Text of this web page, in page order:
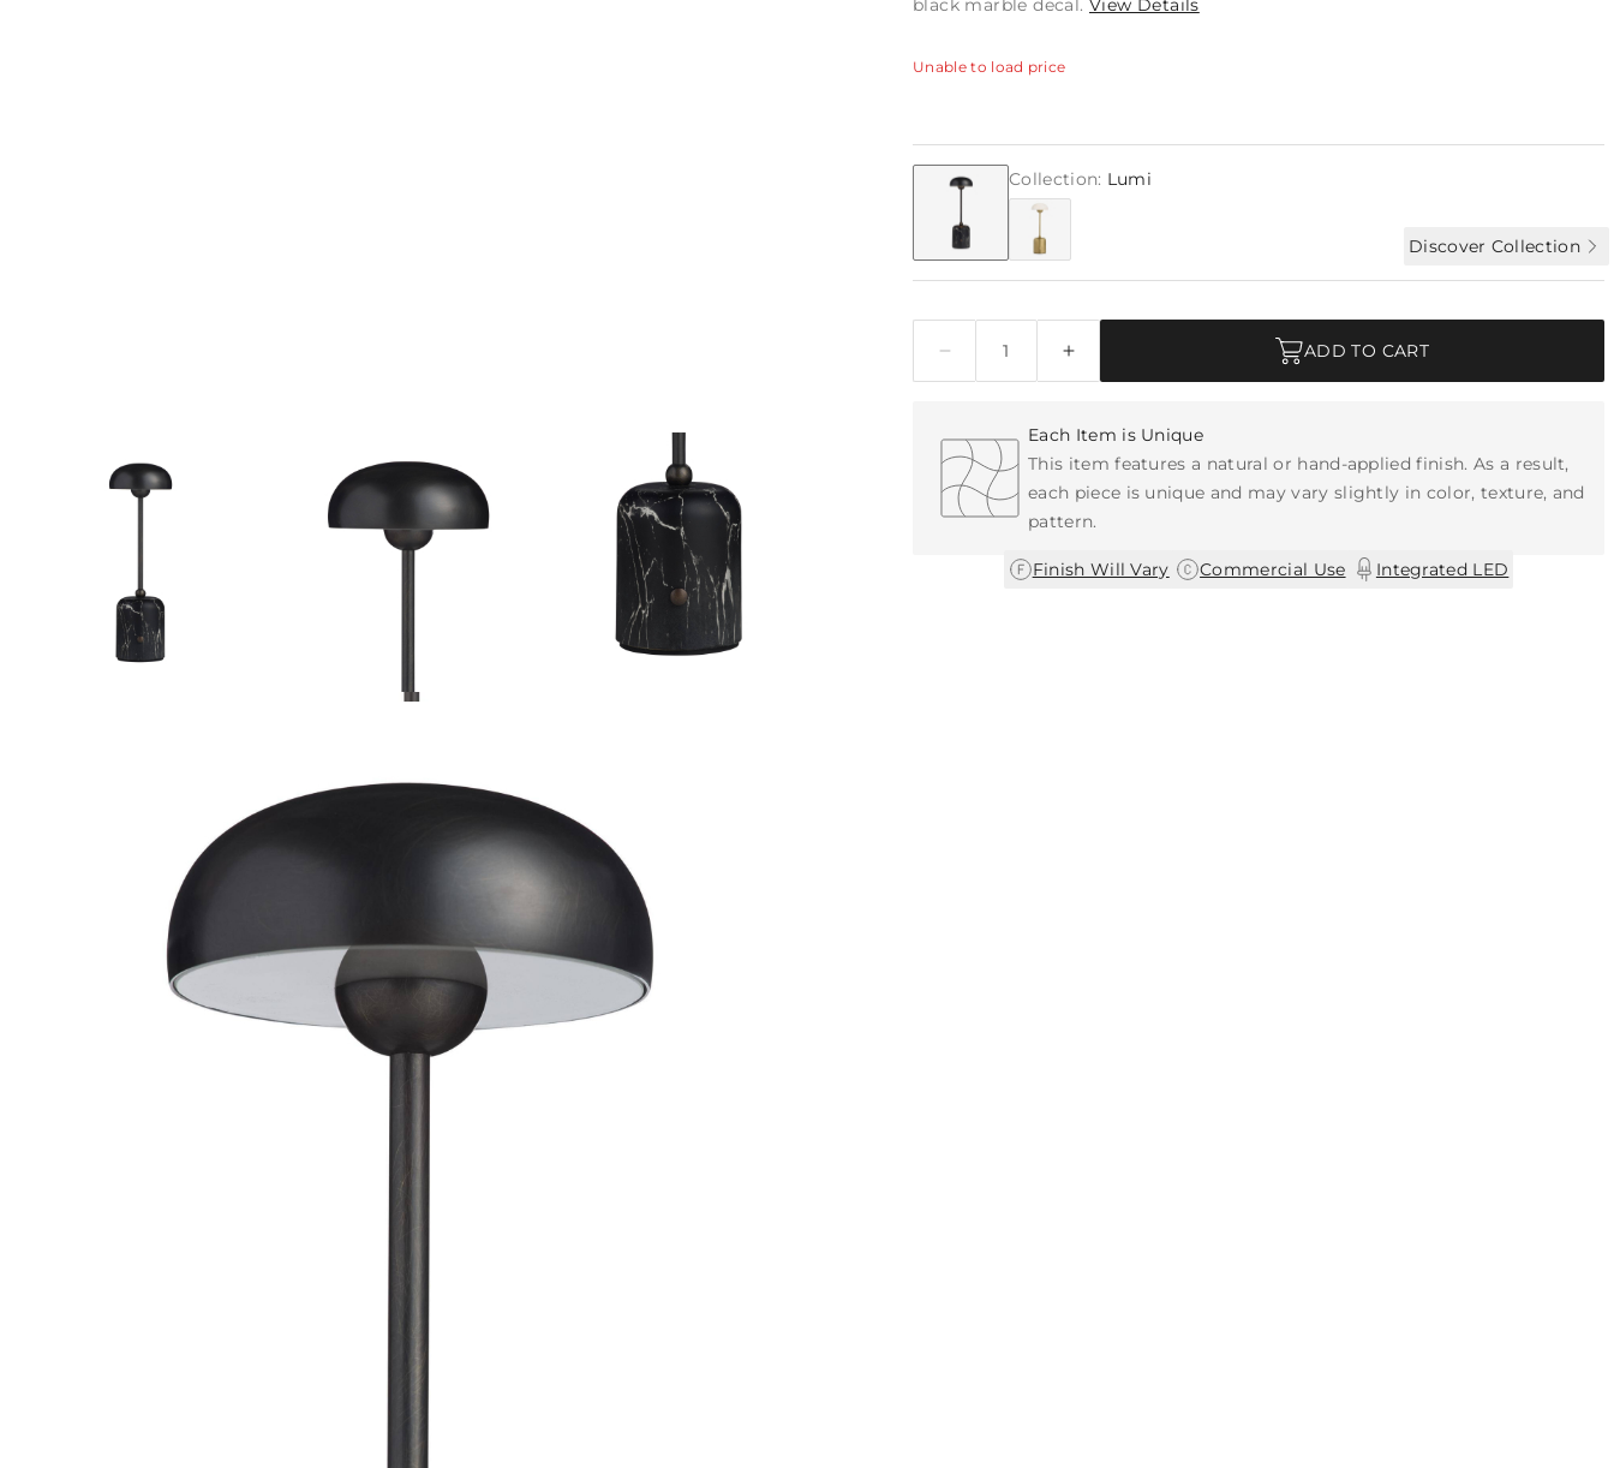
black marble decal. View Details
Unable to load price
Collection: Lumi
Discover Collection
ADD TO CART
Each Item is Unique
This item features a natural or hand-applied finish. As a result,
each piece is unique and may vary slightly in color, texture, and
pattern.
Finish Will Vary Commercial Use Integrated LED